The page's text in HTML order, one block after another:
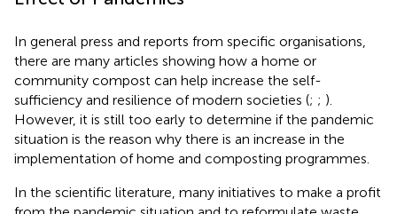
In general press and reports from specific organisations,
there are many articles showing how a home or
community compost can help increase the self-
sufficiency and resilience of modern societies (; ; ).
However, it is still too early to determine if the pandemic
situation is the reason why there is an increase in the
implementation of home and composting programmes.
In the scientific literature, many initiatives to make a profit